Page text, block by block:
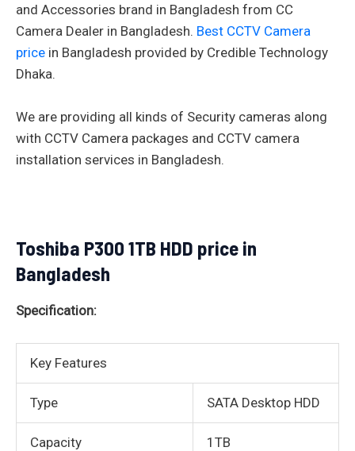
and Accessories brand in Bangladesh from CC
Camera Dealer in Bangladesh. Best CCTV Camera
price in Bangladesh provided by Credible Technology
Dhaka.
We are providing all kinds of Security cameras along
with CCTV Camera packages and CCTV camera
installation services in Bangladesh.
Toshiba P300 1TB HDD price in
Bangladesh
Specification:
Key Features
Type SATA Desktop HDD
Capacity 1TB